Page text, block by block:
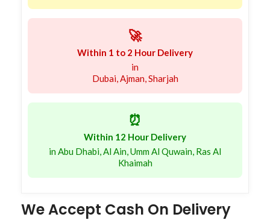
🚀
Within 1 to 2 Hour Delivery
in
Dubai, Ajman, Sharjah
⏰
Within 12 Hour Delivery
in Abu Dhabi, Al Ain, Umm Al Quwain, Ras Al
Khaimah
We Accept Cash On Delivery